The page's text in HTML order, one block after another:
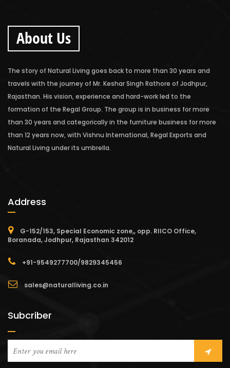
About Us
The story of Natural Living goes back to more than 30 years and
travels with the journey of Mr. Keshar Singh Rathore of Jodhpur,
Rajasthan. His vision, experience and hard-work led to the
formation of the Regal Group. The group is in business for more
than 30 years and categorically in the furniture business for more
than 12 years now, with Vishnu International, Regal Exports and
Natural Living under its umbrella.
Address
G-152/153, Special Economic zone,, opp. RIICO Office,
Boranada, Jodhpur, Rajasthan 342012
+91-9549277700/9829345456
sales@naturalliving.co.in
Subcriber